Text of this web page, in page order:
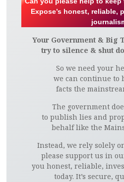
Expose’s honest, reliable,
Your Government & Big
try to silence & shut
So we need your
we can continue to
facts the
The government
to publish lies and
behalf like the
Instead, we rely solely
please support us in
you honest, reliable,
today. It’s secure,